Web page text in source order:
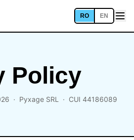
RO EN
Policy
· Pyxage SRL · CUI 44186089